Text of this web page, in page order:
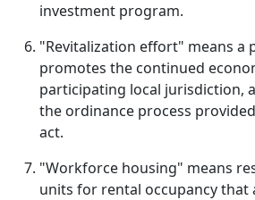
investment program.
"Revitalization effort" means a
promotes the continued
participating local jurisdiction,
the ordinance process
act.
"Workforce housing" means
units for rental occupancy that